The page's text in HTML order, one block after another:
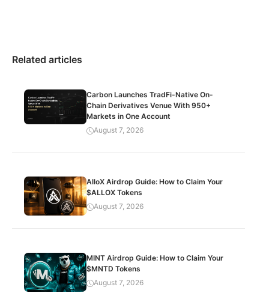
Related articles
Carbon Launches TradFi-Native On-
Chain Derivatives Venue With 950+
Markets in One Account
August 7, 2026
AlloX Airdrop Guide: How to Claim Your
$ALLOX Tokens
August 7, 2026
MINT Airdrop Guide: How to Claim Your
$MNTD Tokens
August 7, 2026